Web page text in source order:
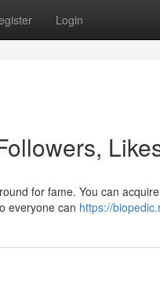
Login
for fame. You can
everyone can https://